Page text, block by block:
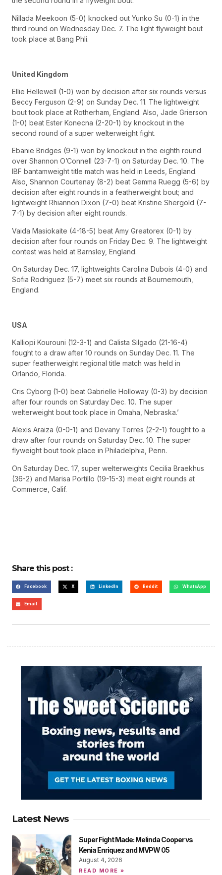
Nillada Meekoon (5-0) knocked out Yunko Su (0-1) in the
third round on Wednesday Dec. 7. The light flyweight bout
took place at Bang Phli.
United Kingdom
Ellie Hellewell (1-0) won by decision after six rounds versus
Beccy Ferguson (2-9) on Sunday Dec. 11. The lightweight
bout took place at Rotherham, England. Also, Jade Grierson
(1-0) beat Ester Konecna (2-20-1) by knockout in the
second round of a super welterweight fight.
Ebanie Bridges (9-1) won by knockout in the eighth round
over Shannon O’Connell (23-7-1) on Saturday Dec. 10. The
IBF bantamweight title match was held in Leeds, England.
Also, Shannon Courtenay (8-2) beat Gemma Ruegg (5-6) by
decision after eight rounds in a featherweight bout; and
lightweight Rhiannon Dixon (7-0) beat Kristine Shergold (7-
7-1) by decision after eight rounds.
Vaida Masiokaite (4-18-5) beat Amy Greatorex (0-1) by
decision after four rounds on Friday Dec. 9. The lightweight
contest was held at Barnsley, England.
On Saturday Dec. 17, lightweights Carolina Dubois (4-0) and
Sofia Rodriguez (5-7) meet six rounds at Bournemouth,
England.
USA
Kalliopi Kourouni (12-3-1) and Calista Silgado (21-16-4)
fought to a draw after 10 rounds on Sunday Dec. 11. The
super featherweight regional title match was held in
Orlando, Florida.
Cris Cyborg (1-0) beat Gabrielle Holloway (0-3) by decision
after four rounds on Saturday Dec. 10. The super
welterweight bout took place in Omaha, Nebraska.’
Alexis Araiza (0-0-1) and Devany Torres (2-2-1) fought to a
draw after four rounds on Saturday Dec. 10. The super
flyweight bout took place in Philadelphia, Penn.
On Saturday Dec. 17, super welterweights Cecilia Braekhus
(36-2) and Marisa Portillo (19-15-3) meet eight rounds at
Commerce, Calif.
Share this post :
Facebook X LinkedIn Reddit WhatsApp
Email
Latest News
Super Fight Made: Melinda Cooper vs
Kenia Enriquez and MVPW 05
August 4, 2026
READ MORE »